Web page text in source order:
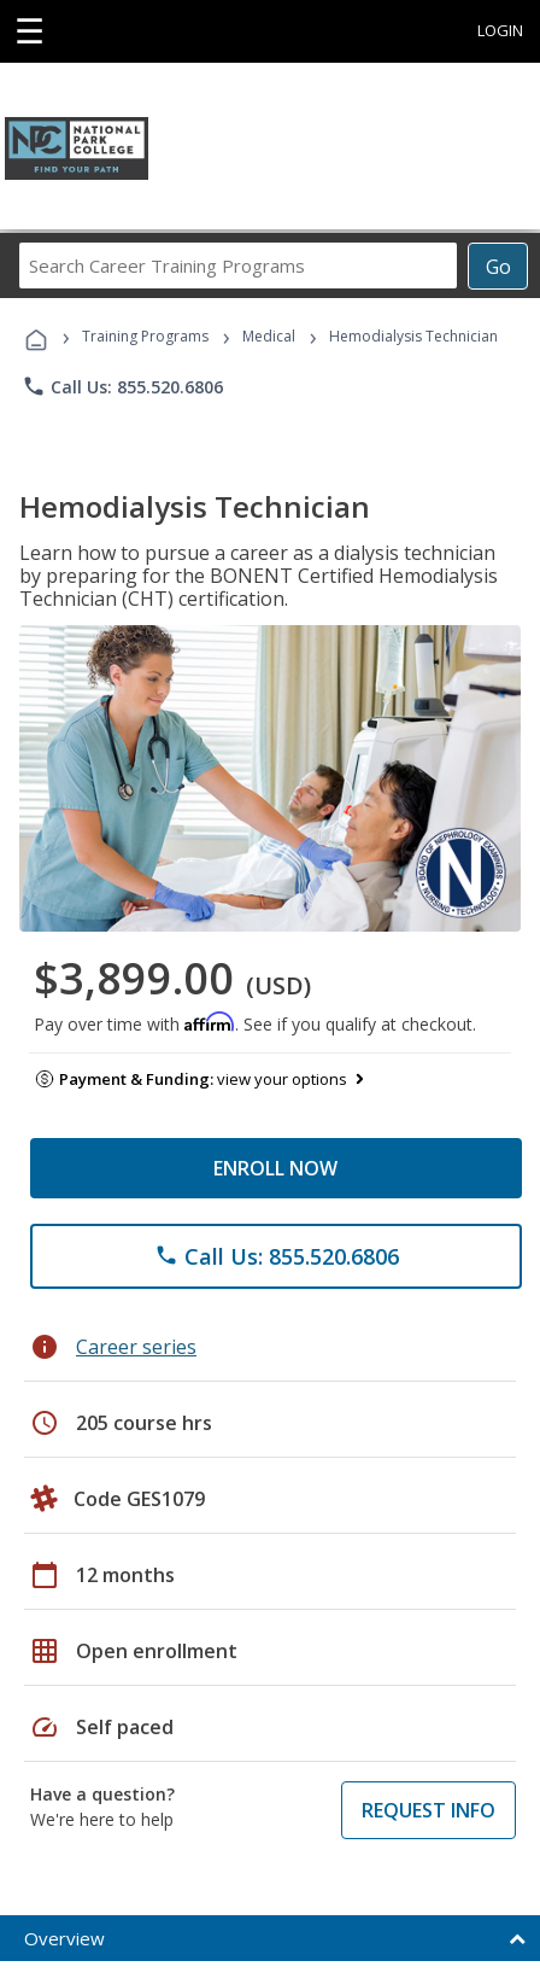
☰ LOGIN
Go
Career
Programs
› Training Programs › Medical › Hemodialysis Technician
phone Call Us: 855.520.6806
Hemodialysis Technician
Learn how to pursue a career as a dialysis technician
by preparing for the BONENT Certified Hemodialysis
Technician (CHT) certification.
$3,899.00 (USD)
Pay over time with Affirm. See if you qualify at checkout.
Payment & Funding:view your options
ENROLL NOW
phone Call Us: 855.520.6806
info Career series
schedule 205 course hrs
Code GES1079
calendar_today 12 months
grid_on Open enrollment
speed Self paced
Have a question?
We're here to help
REQUEST INFO
Overview